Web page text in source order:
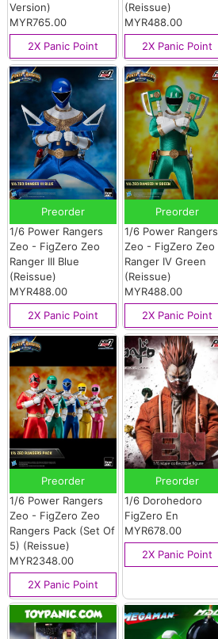
Version)
MYR765.00
2X Panic Point
(Reissue)
MYR488.00
2X Panic Point
Preorder
1/6 Power Rangers
Zeo - FigZero Zeo
Ranger III Blue
(Reissue)
MYR488.00
2X Panic Point
Preorder
1/6 Power Rangers
Zeo - FigZero Zeo
Ranger IV Green
(Reissue)
MYR488.00
2X Panic Point
Preorder
1/6 Power Rangers
Zeo - FigZero Zeo
Rangers Pack (Set Of
5) (Reissue)
MYR2348.00
2X Panic Point
Preorder
1/6 Dorohedoro
FigZero En
MYR678.00
2X Panic Point